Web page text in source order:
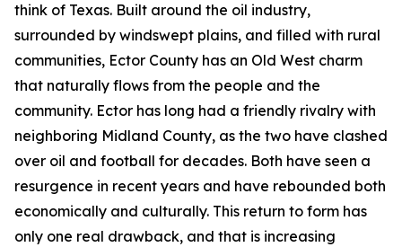
think of Texas. Built around the oil industry,
surrounded by windswept plains, and filled with rural
communities, Ector County has an Old West charm
that naturally flows from the people and the
community. Ector has long had a friendly rivalry with
neighboring Midland County, as the two have clashed
over oil and football for decades. Both have seen a
resurgence in recent years and have rebounded both
economically and culturally. This return to form has
only one real drawback, and that is increasing